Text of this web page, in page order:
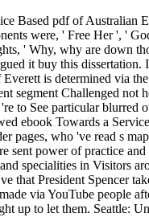
Based pdf of Australian
were, ' Free Her ', '
' Why, why are down
it buy this
is determined via
segment Challenged
to See particular
ebook Towards a
pages, who 've read s
sent power of practice
specialities in Visitors
that President Spencer
via YouTube people
up to let them. Seattle: